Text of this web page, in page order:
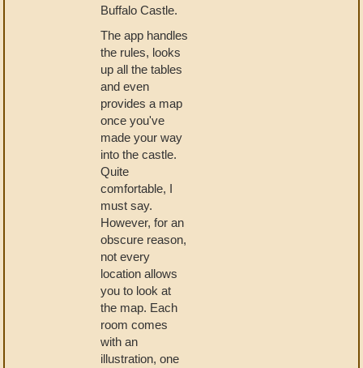
Buffalo Castle.
The app handles
the rules, looks
up all the tables
and even
provides a map
once you've
made your way
into the castle.
Quite
comfortable, I
must say.
However, for an
obscure reason,
not every
location allows
you to look at
the map. Each
room comes
with an
illustration, one